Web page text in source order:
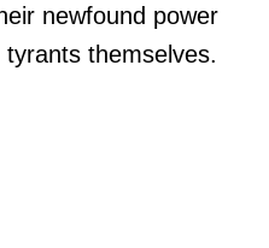
newfound power
themselves.